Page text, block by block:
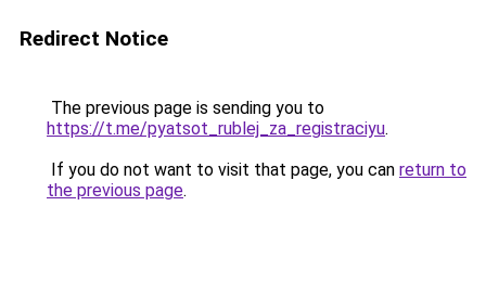
Redirect Notice
The previous page is sending you to
https://t.me/pyatsot_rublej_za_registraciyu.
If you do not want to visit that page, you can return to
the previous page.